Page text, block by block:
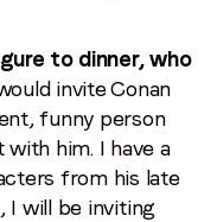
to dinner, who
invite Conan
funny person
him. I have a
from his late
I will be inviting